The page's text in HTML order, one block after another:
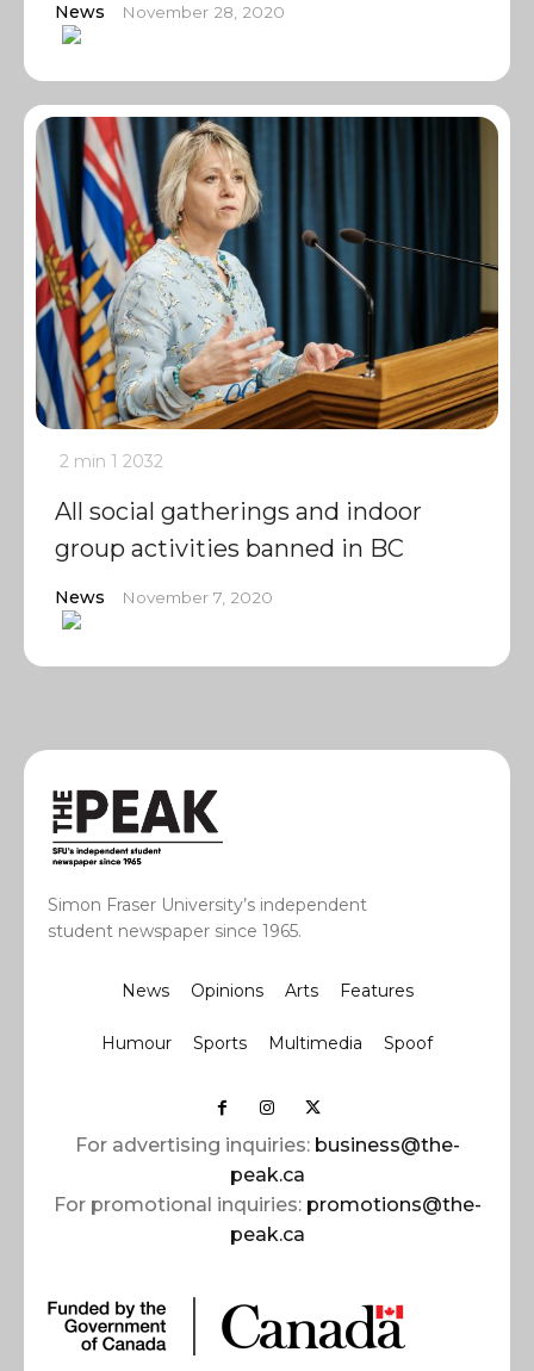
News November 28, 2020
2 min 1 2032
All social gatherings and indoor
group activities banned in BC
News November 7, 2020
Simon Fraser University’s independent
student newspaper since 1965.
News Opinions Arts Features
Humour Sports Multimedia Spoof
For advertising inquiries: business@the-
peak.ca
For promotional inquiries: promotions@the-
peak.ca